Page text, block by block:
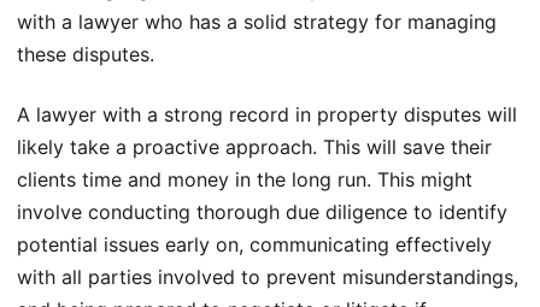
with a lawyer who has a solid strategy for managing
these disputes.
A lawyer with a strong record in property disputes will
likely take a proactive approach. This will save their
clients time and money in the long run. This might
involve conducting thorough due diligence to identify
potential issues early on, communicating effectively
with all parties involved to prevent misunderstandings,